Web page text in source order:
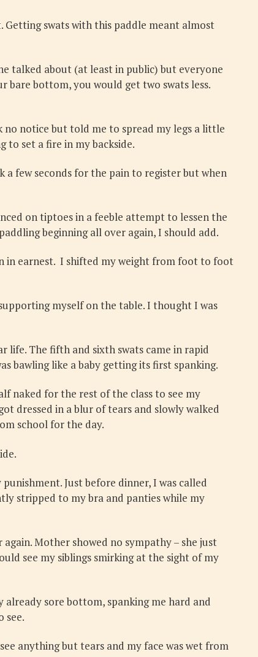
Getting swats with this paddle meant almost
talked about (at least in public) but everyone
bare bottom, you would get two swats less.
no notice but told me to spread my legs a little
set a fire in my backside.
a few seconds for the pain to register but when
on tiptoes in a feeble attempt to lessen the
beginning all over again, I should add.
in earnest. I shifted my weight from foot to foot
myself on the table. I thought I was
life. The fifth and sixth swats came in rapid
bawling like a baby getting its first spanking.
naked for the rest of the class to see my
dressed in a blur of tears and slowly walked
school for the day.
Just before dinner, I was called
stripped to my bra and panties while my
Mother showed no sympathy – she just
see my siblings smirking at the sight of my
sore bottom, spanking me hard and
see.
anything but tears and my face was wet from